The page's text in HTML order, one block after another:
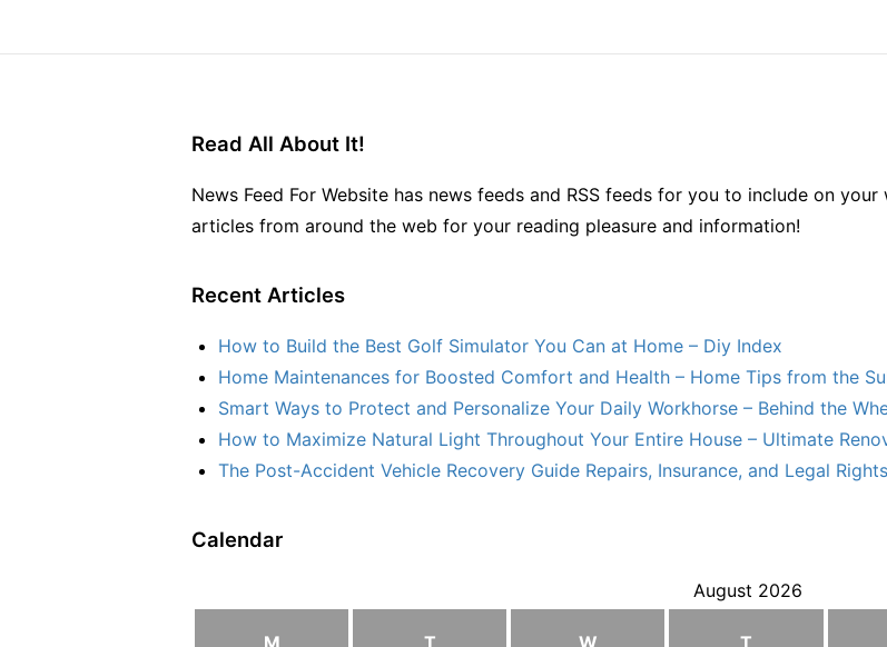
Read All About It!
News Feed For Website has news feeds and RSS feeds for you to include on
articles from around the web for your reading pleasure and information!
Recent Articles
How to Build the Best Golf Simulator You Can at Home – Diy Index
Home Maintenances for Boosted Comfort and Health – Home Tips from the
Smart Ways to Protect and Personalize Your Daily Workhorse – Behind the
How to Maximize Natural Light Throughout Your Entire House – Ultimate
The Post-Accident Vehicle Recovery Guide Repairs, Insurance, and Legal
Calendar
August 2026